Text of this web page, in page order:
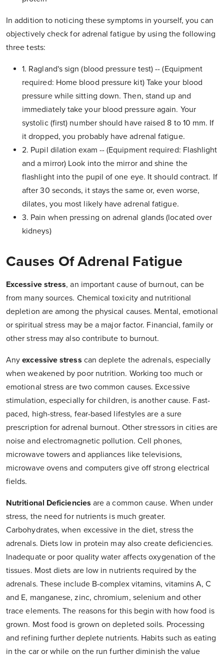
In addition to noticing these symptoms in yourself, you can
objectively check for adrenal fatigue by using the following
three tests:
1. Ragland's sign (blood pressure test) -- (Equipment
required: Home blood pressure kit) Take your blood
pressure while sitting down. Then, stand up and
immediately take your blood pressure again. Your
systolic (first) number should have raised 8 to 10 mm. If
it dropped, you probably have adrenal fatigue.
2. Pupil dilation exam -- (Equipment required: Flashlight
and a mirror) Look into the mirror and shine the
flashlight into the pupil of one eye. It should contract. If
after 30 seconds, it stays the same or, even worse,
dilates, you most likely have adrenal fatigue.
3. Pain when pressing on adrenal glands (located over
kidneys)
Causes Of Adrenal Fatigue
Excessive stress, an important cause of burnout, can be
from many sources. Chemical toxicity and nutritional
depletion are among the physical causes. Mental, emotional
or spiritual stress may be a major factor. Financial, family or
other stress may also contribute to burnout.
Anyexcessive stress can deplete the adrenals, especially
when weakened by poor nutrition. Working too much or
emotional stress are two common causes. Excessive
stimulation, especially for children, is another cause. Fast-
paced, high-stress, fear-based lifestyles are a sure
prescription for adrenal burnout. Other stressors in cities are
noise and electromagnetic pollution. Cell phones,
microwave towers and appliances like televisions,
microwave ovens and computers give off strong electrical
fields.
Nutritional Deficiencies are a common cause. When under
stress, the need for nutrients is much greater.
Carbohydrates, when excessive in the diet, stress the
adrenals. Diets low in protein may also create deficiencies.
Inadequate or poor quality water affects oxygenation of the
tissues. Most diets are low in nutrients required by the
adrenals. These include B-complex vitamins, vitamins A, C
and E, manganese, zinc, chromium, selenium and other
trace elements. The reasons for this begin with how food is
grown. Most food is grown on depleted soils. Processing
and refining further deplete nutrients. Habits such as eating
in the car or while on the run further diminish the value